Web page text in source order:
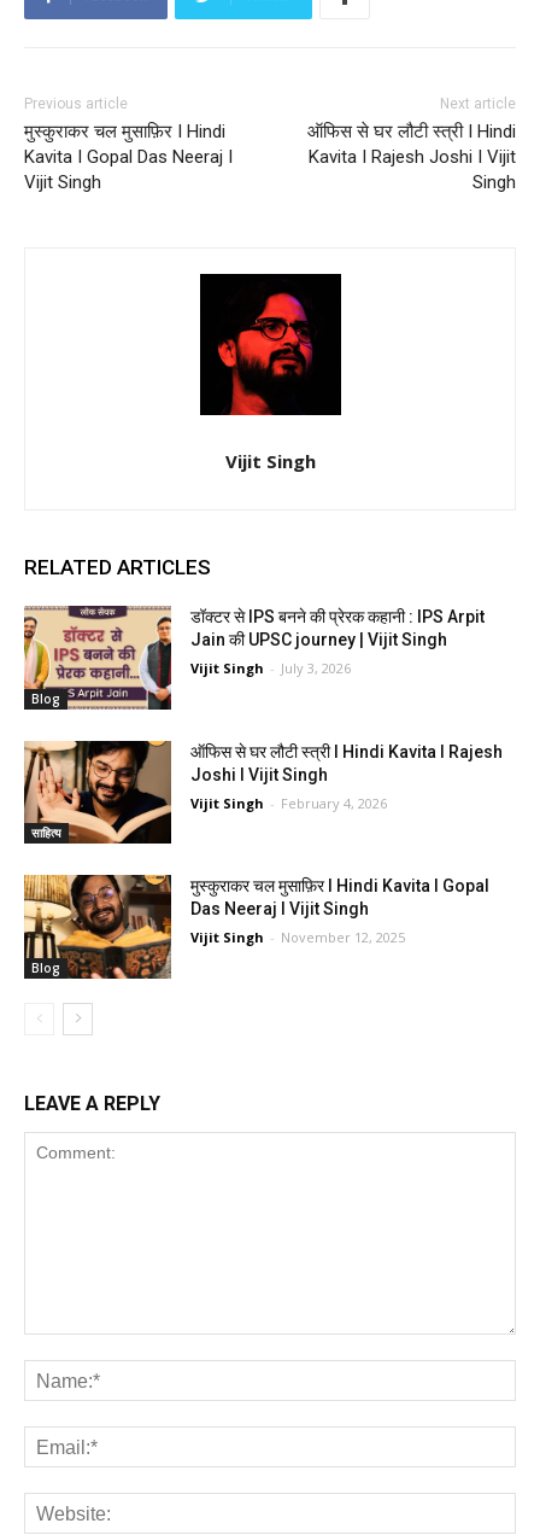
Previous article
मुस्कुराकर चल मुसाफ़िर I Hindi
Kavita I Gopal Das Neeraj I
Vijit Singh
Next article
ऑफिस से घर लौटी स्त्री I Hindi
Kavita I Rajesh Joshi I Vijit
Singh
Vijit Singh
RELATED ARTICLES
Blog
डॉक्टर से IPS बनने की प्रेरक कहानी : IPS Arpit
Jain की UPSC journey | Vijit Singh
Vijit Singh - July 3, 2026
साहित्य
ऑफिस से घर लौटी स्त्री I Hindi Kavita I Rajesh
Joshi I Vijit Singh
Vijit Singh - February 4, 2026
Blog
मुस्कुराकर चल मुसाफ़िर I Hindi Kavita I Gopal
Das Neeraj I Vijit Singh
Vijit Singh - November 12, 2025
LEAVE A REPLY